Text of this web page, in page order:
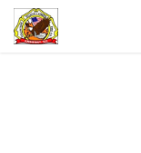
Skip to Content